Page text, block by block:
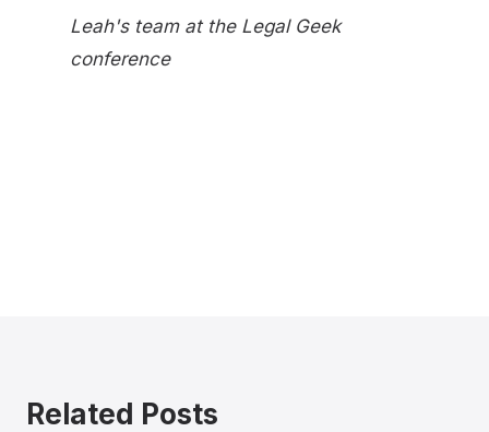
Leah's team at the Legal Geek
conference
Related Posts